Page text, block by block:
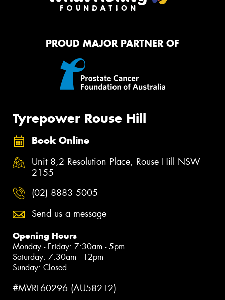
PROUD MAJOR PARTNER OF
Tyrepower Rouse Hill
Book Online
Unit 8,2 Resolution Place, Rouse Hill NSW
2155
(02) 8883 5005
Send us a message
Opening Hours
Monday - Friday: 7:30am - 5pm
Saturday: 7:30am - 12pm
Sunday: Closed
#MVRL60296 (AU58212)